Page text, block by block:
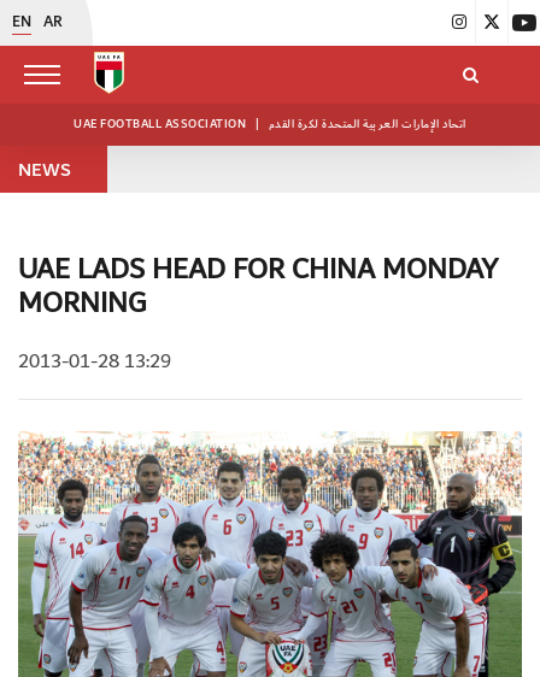
EN AR
UAE FOOTBALL ASSOCIATION | اتحاد الإمارات العربية المتحدة لكرة القدم
NEWS
UAE LADS HEAD FOR CHINA MONDAY
MORNING
2013-01-28 13:29